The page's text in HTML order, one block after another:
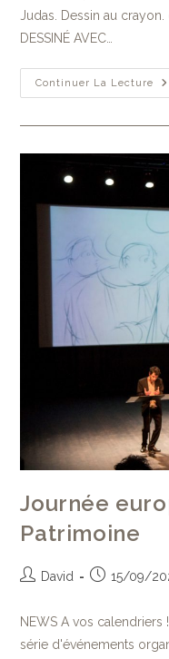
Judas. Dessin au
DESSINÉ AVEC…
Continuer La Lecture
Journée
Patrimoine
David 15/09/
NEWS A vos
série d'événements